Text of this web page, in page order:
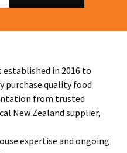
established in 2016 to
purchase quality food
from trusted
New Zealand supplier,
expertise and ongoing